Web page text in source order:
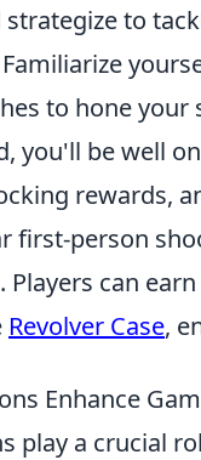
to
to hone your
you'll be well
rewards,
first-person
can
Revolver Case,
Enhance
play a crucial